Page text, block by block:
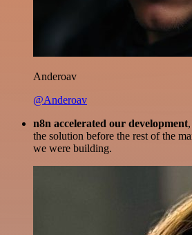
Anderoav
@Anderoav
n8n accelerated our development
the solution before the rest of the
we were building.